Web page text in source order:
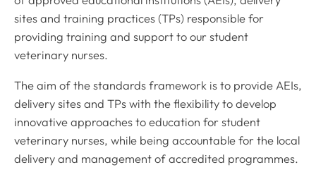
sites and training practices (TPs) responsible for
providing training and support to our student
veterinary nurses.
The aim of the standards framework is to provide AEIs,
delivery sites and TPs with the flexibility to develop
innovative approaches to education for student
veterinary nurses, while being accountable for the local
delivery and management of accredited programmes.